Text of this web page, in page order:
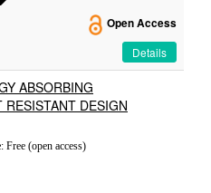
Open Access
Details
ABSORBING
DESIGN
: Free (open access)